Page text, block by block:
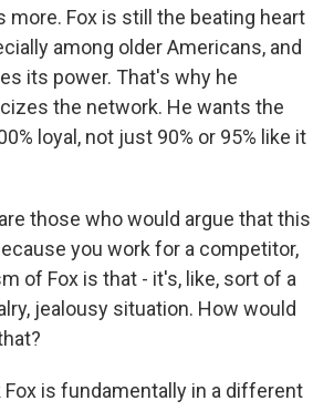
more. Fox is still the beating heart
among older Americans, and
its power. That's why he
the network. He wants the
loyal, not just 90% or 95% like it
those who would argue that this
you work for a competitor,
of Fox is that - it's, like, sort of a
jealousy situation. How would
Fox is fundamentally in a different